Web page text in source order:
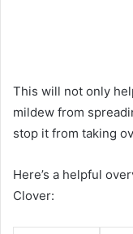
This will not only
mildew from
stop it from taking
Here’s a helpful
Clover: